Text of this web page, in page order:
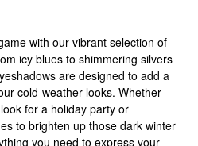
with our vibrant selection of
icy blues to shimmering silvers
are designed to add a
cold-weather looks. Whether
for a holiday party or
to brighten up those dark winter
you need to express your